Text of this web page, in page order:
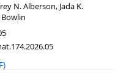
N. Alberson, Jada K.
Bowlin